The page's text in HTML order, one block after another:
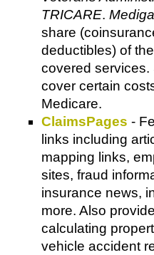
TRICARE.
share
deductibles) of
covered services.
cover certain
Medicare.
ClaimsPages -
links including
mapping links,
sites, fraud
insurance news,
more. Also
calculating
vehicle accident